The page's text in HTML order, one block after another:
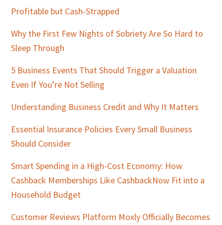
Profitable but Cash-Strapped
Why the First Few Nights of Sobriety Are So Hard to
Sleep Through
5 Business Events That Should Trigger a Valuation
Even If You’re Not Selling
Understanding Business Credit and Why It Matters
Essential Insurance Policies Every Small Business
Should Consider
Smart Spending in a High-Cost Economy: How
Cashback Memberships Like CashbackNow Fit into a
Household Budget
Customer Reviews Platform Moxly Officially Becomes